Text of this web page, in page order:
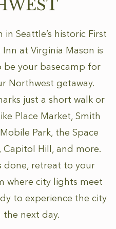
Seattle’s historic First
at Virginia Mason is
your basecamp for
Northwest getaway.
just a short walk or
Place Market, Smith
Park, the Space
Capitol Hill, and more.
done, retreat to your
where city lights meet
to experience the city
the next day.